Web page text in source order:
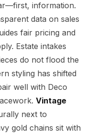
information.
data on sales
fair pricing and
Estate intakes
do not flood the
styling has shifted
well with Deco
Vintage
next to
gold chains sit with